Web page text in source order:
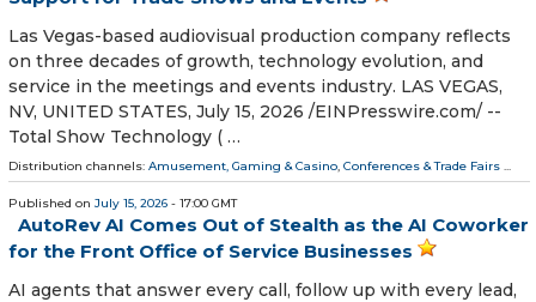
Las Vegas-based audiovisual production company reflects
on three decades of growth, technology evolution, and
service in the meetings and events industry. LAS VEGAS,
NV, UNITED STATES, July 15, 2026 /⁨EINPresswire.com⁩/ --
Total Show Technology ( …
Distribution channels: Amusement, Gaming & Casino, Conferences & Trade Fairs ...
Published on July 15, 2026 - 17:00 GMT
AutoRev AI Comes Out of Stealth as the AI Coworker
for the Front Office of Service Businesses
AI agents that answer every call, follow up with every lead,